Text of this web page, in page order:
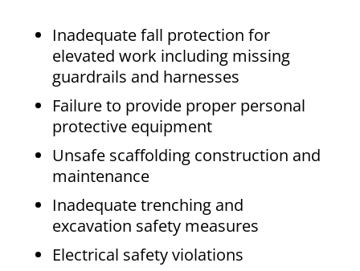
Inadequate fall protection for
elevated work including missing
guardrails and harnesses
Failure to provide proper personal
protective equipment
Unsafe scaffolding construction and
maintenance
Inadequate trenching and
excavation safety measures
Electrical safety violations